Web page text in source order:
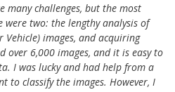
many challenges, but the most
were two: the lengthy analysis of
Vehicle) images, and acquiring
over 6,000 images, and it is easy to
I was lucky and had help from a
to classify the images. However, I